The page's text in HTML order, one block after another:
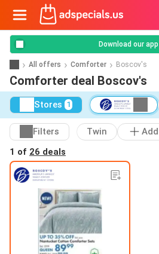
Download our
All offers Comforter Boscov's
Comforter deal Boscov's
Stores 1
Filters Twin
Add
1 of 26 deals